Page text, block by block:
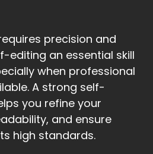
precision and
editing an essential skill
when professional
A strong self-
you refine your
and ensure
high standards.